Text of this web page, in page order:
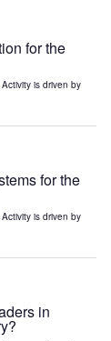
for the
is driven by
for the
is driven by
in